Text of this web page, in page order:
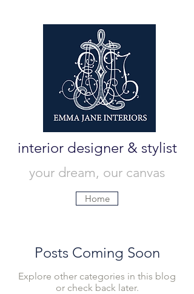
interior designer & stylist
your dream, our canvas
Home
Posts Coming Soon
Explore other categories in this blog
or check back later.